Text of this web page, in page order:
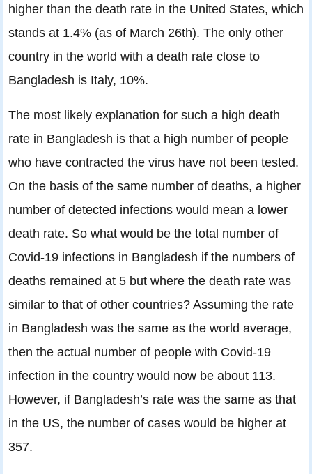
higher than the death rate in the United States, which
stands at 1.4% (as of March 26th). The only other
country in the world with a death rate close to
Bangladesh is Italy, 10%.
The most likely explanation for such a high death
rate in Bangladesh is that a high number of people
who have contracted the virus have not been tested.
On the basis of the same number of deaths, a higher
number of detected infections would mean a lower
death rate. So what would be the total number of
Covid-19 infections in Bangladesh if the numbers of
deaths remained at 5 but where the death rate was
similar to that of other countries? Assuming the rate
in Bangladesh was the same as the world average,
then the actual number of people with Covid-19
infection in the country would now be about 113.
However, if Bangladesh’s rate was the same as that
in the US, the number of cases would be higher at
357.